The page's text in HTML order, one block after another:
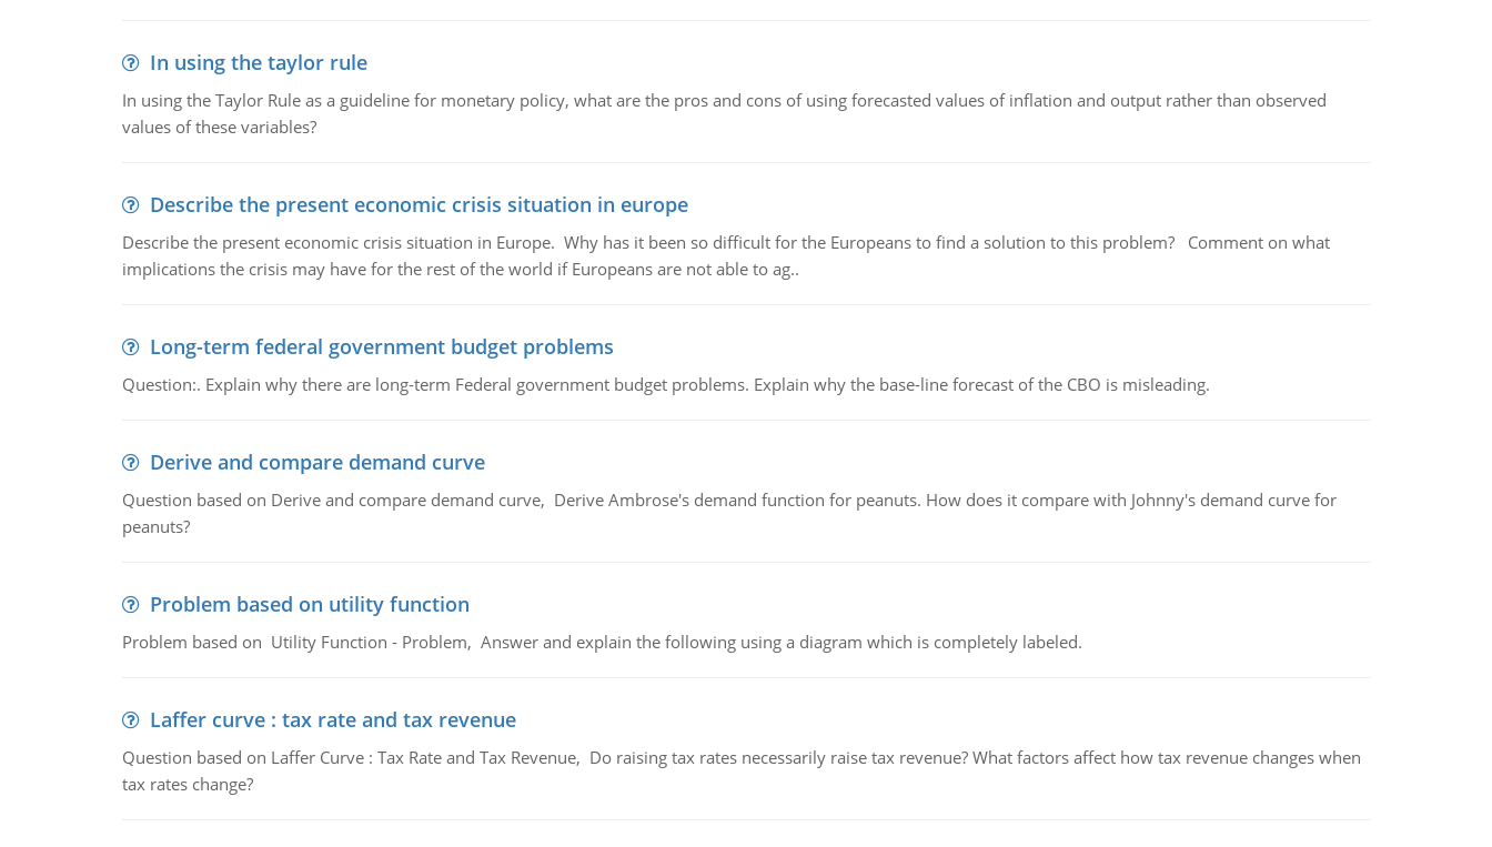
In using the taylor rule
In using the Taylor Rule as a guideline for monetary policy, what are the pros and cons of using forecasted values of inflation and output rather than observed
values of these variables?
Describe the present economic crisis situation in europe
Describe the present economic crisis situation in Europe. Why has it been so difficult for the Europeans to find a solution to this problem? Comment on what
implications the crisis may have for the rest of the world if Europeans are not able to ag..
Long-term federal government budget problems
Question:. Explain why there are long-term Federal government budget problems. Explain why the base-line forecast of the CBO is misleading.
Derive and compare demand curve
Question based on Derive and compare demand curve, Derive Ambrose's demand function for peanuts. How does it compare with Johnny's demand curve for
peanuts?
Problem based on utility function
Problem based on Utility Function - Problem, Answer and explain the following using a diagram which is completely labeled.
Laffer curve : tax rate and tax revenue
Question based on Laffer Curve : Tax Rate and Tax Revenue, Do raising tax rates necessarily raise tax revenue? What factors affect how tax revenue changes when
tax rates change?